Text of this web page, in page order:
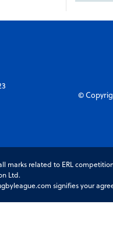
©
marks related to ERL
Ltd.
signifies your